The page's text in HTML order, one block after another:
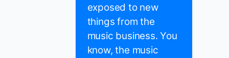
exposed to new
things from the
music business. You
know, the music